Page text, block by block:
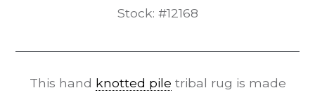
Stock: #12168
This hand knotted pile tribal rug is made